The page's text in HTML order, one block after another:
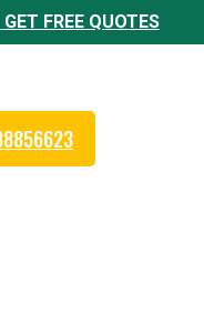
GET FREE QUOTES
Cleaning